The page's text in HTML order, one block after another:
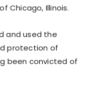
Chicago, Illinois.
and used the
protection of
been convicted of